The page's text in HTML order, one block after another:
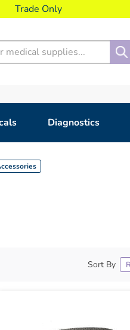
Trade Only
Diagnostics
Sort By